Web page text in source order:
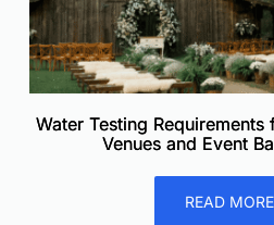
Water Testing
Venues and Event
READ MORE